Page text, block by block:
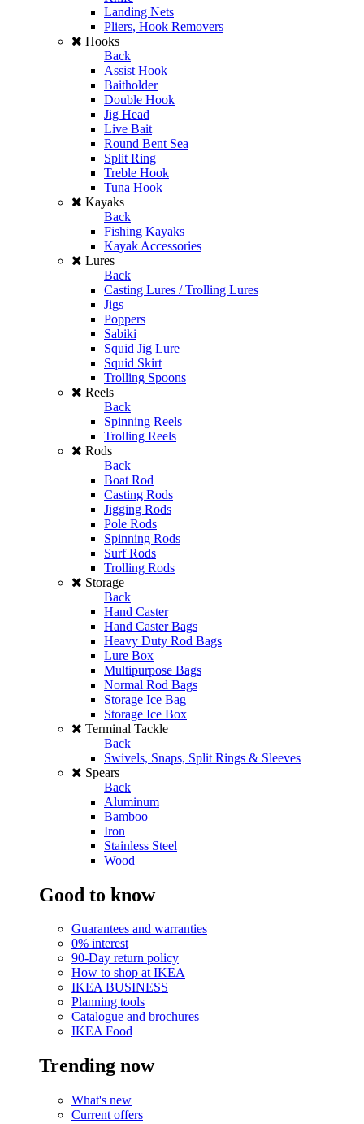
Landing Nets
Pliers, Hook Removers
Hooks
Back
Assist Hook
Baitholder
Double Hook
Jig Head
Live Bait
Round Bent Sea
Split Ring
Treble Hook
Tuna Hook
Kayaks
Back
Fishing Kayaks
Kayak Accessories
Lures
Back
Casting Lures / Trolling Lures
Jigs
Poppers
Sabiki
Squid Jig Lure
Squid Skirt
Trolling Spoons
Reels
Back
Spinning Reels
Trolling Reels
Rods
Back
Boat Rod
Casting Rods
Jigging Rods
Pole Rods
Spinning Rods
Surf Rods
Trolling Rods
Storage
Back
Hand Caster
Hand Caster Bags
Heavy Duty Rod Bags
Lure Box
Multipurpose Bags
Normal Rod Bags
Storage Ice Bag
Storage Ice Box
Terminal Tackle
Back
Swivels, Snaps, Split Rings & Sleeves
Spears
Back
Aluminum
Bamboo
Iron
Stainless Steel
Wood
Good to know
Guarantees and warranties
0% interest
90-Day return policy
How to shop at IKEA
IKEA BUSINESS
Planning tools
Catalogue and brochures
IKEA Food
Trending now
What's new
Current offers